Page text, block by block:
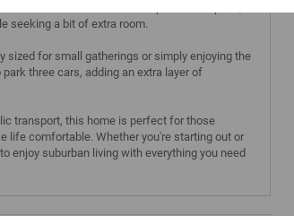
Both bedrooms offer ample closet space,
seeking a bit of extra room.
sized for small gatherings or simply enjoying the
three cars, adding an extra layer of
transport, this home is perfect for those
life comfortable. Whether you're starting out or
enjoy suburban living with everything you need